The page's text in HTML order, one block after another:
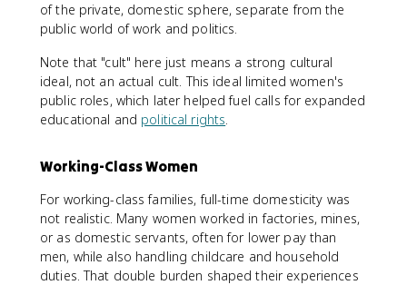
of the private, domestic sphere, separate from the
public world of work and politics.
Note that "cult" here just means a strong cultural
ideal, not an actual cult. This ideal limited women's
public roles, which later helped fuel calls for expanded
educational and political rights.
Working-Class Women
For working-class families, full-time domesticity was
not realistic. Many women worked in factories, mines,
or as domestic servants, often for lower pay than
men, while also handling childcare and household
duties. That double burden shaped their experiences